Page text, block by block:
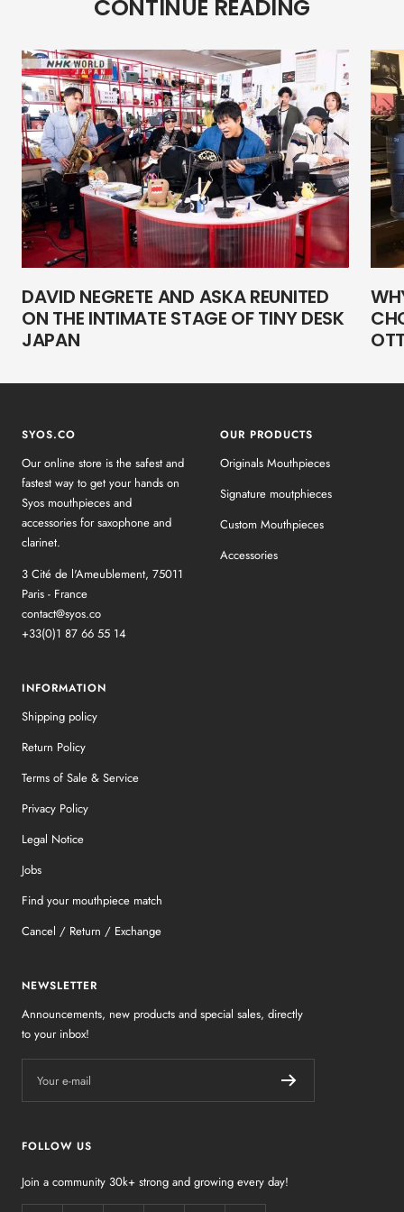
CONTINUE READING
DAVID NEGRETE AND ASKA REUNITED
ON THE INTIMATE STAGE OF TINY DESK
JAPAN
SYOS.CO
Our online store is the safest and
fastest way to get your hands on
Syos mouthpieces and
accessories for saxophone and
clarinet.
3 Cité de l'Ameublement, 75011
Paris - France
contact@syos.co
+33(0)1 87 66 55 14
OUR PRODUCTS
Originals Mouthpieces
Signature moutphieces
Custom Mouthpieces
Accessories
INFORMATION
Shipping policy
Return Policy
Terms of Sale & Service
Privacy Policy
Legal Notice
Jobs
Find your mouthpiece match
Cancel / Return / Exchange
NEWSLETTER
Announcements, new products and special sales, directly
to your inbox!
Your e-mail
FOLLOW US
Join a community 30k+ strong and growing every day!